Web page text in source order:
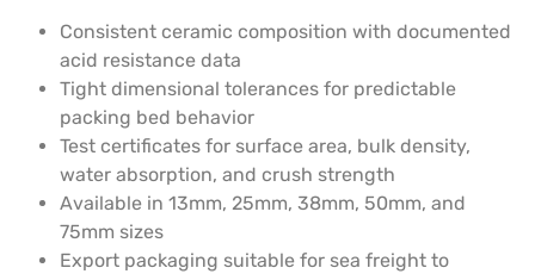
Consistent ceramic composition with documented
acid resistance data
Tight dimensional tolerances for predictable
packing bed behavior
Test certificates for surface area, bulk density,
water absorption, and crush strength
Available in 13mm, 25mm, 38mm, 50mm, and
75mm sizes
Export packaging suitable for sea freight to